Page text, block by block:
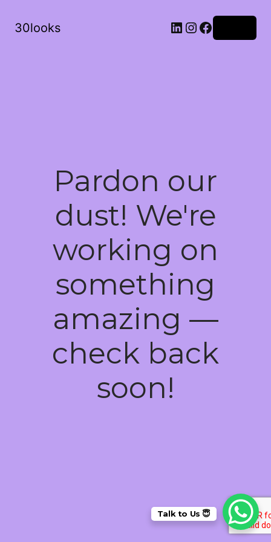
30looks LinkedIn
Instagram
Facebook
Pardon our
dust! We're
working on
something
amazing —
check back
soon!
Talk to Us 😇